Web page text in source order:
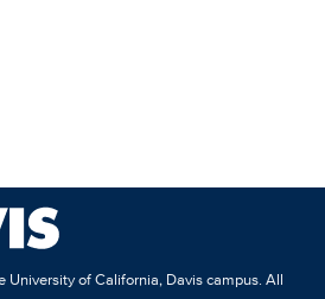
University of California, Davis campus. All